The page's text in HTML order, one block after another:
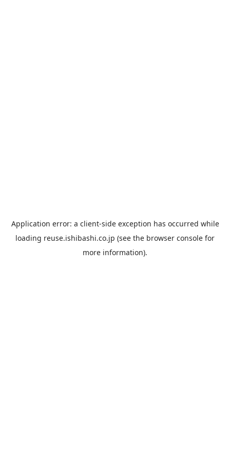
Application error: a client-side exception has occurred while
loading reuse.ishibashi.co.jp (see the browser console for
more information).